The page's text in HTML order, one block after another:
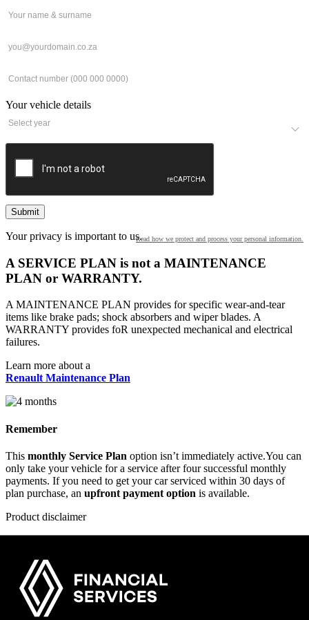
Your vehicle details
2024
2022
2021
2019
2017
Your privacy is important to us.Read how we protect and process your personal information.
A SERVICE PLAN is not a MAINTENANCE
PLAN or WARRANTY.
A MAINTENANCE PLAN provides for specific wear-and-tear
items like brake pads; shock absorbers and wiper blades. A
WARRANTY provides foR unexpected mechanical and electrical
failures.
Learn more about a
Renault Maintenance Plan
Remember
This monthly Service Plan option isn’t immediately active.You can
only take your vehicle for a service after four successful monthly
payments. If you need to get your car serviced within 30 days of
plan purchase, an upfront payment option is available.
Product disclaimer
* The above list is for illustration purposes only. Only key
components shown above. Visitvaps.renault.co.za
the guide for a quick summary on this product. Terms, Conditions
and Limitations apply. List correct at time of publication. E&OE.